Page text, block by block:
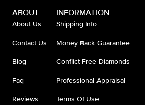
ABOUT
About Us
Contact Us
Blog
Faq
Reviews
INFORMATION
Shipping Info
Money Back Guarantee
Conflict Free Diamonds
Professional Appraisal
Terms Of Use